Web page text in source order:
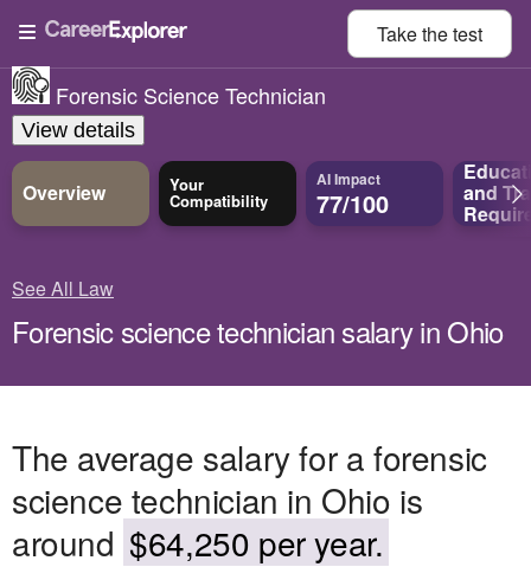
Take thetest
Forensic Science Technician
View details
Overview Your
Compatibility
AI Impact
77/100 and
See All Law
Forensic science technician salary in Ohio
The average salary for a forensic
science technician in Ohio is
around $64,250 per year.